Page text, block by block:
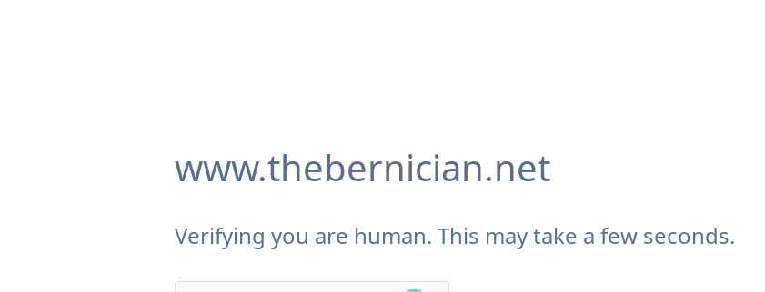
www.thebernician.net
Verifying you are human. This may take a few seconds.